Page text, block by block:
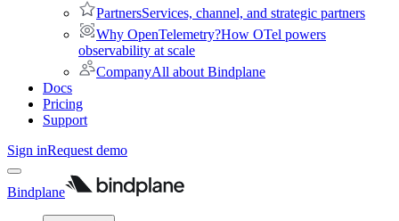
PartnersServices, channel, and strategic partners
Why OpenTelemetry?How OTel powers
observability at scale
CompanyAll about Bindplane
Docs
Pricing
Support
Sign inRequest demo
Bindplane